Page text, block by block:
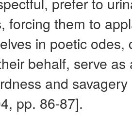
forcing them to
in poetic
behalf, serve
and
pp. 86-87].